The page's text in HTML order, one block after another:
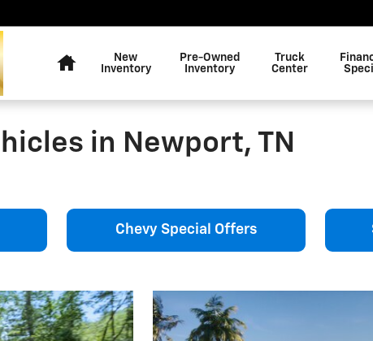
New
Inventory
Pre-Owned
Inventory
Truck
Center
in Newport, TN
Chevy Special Offers